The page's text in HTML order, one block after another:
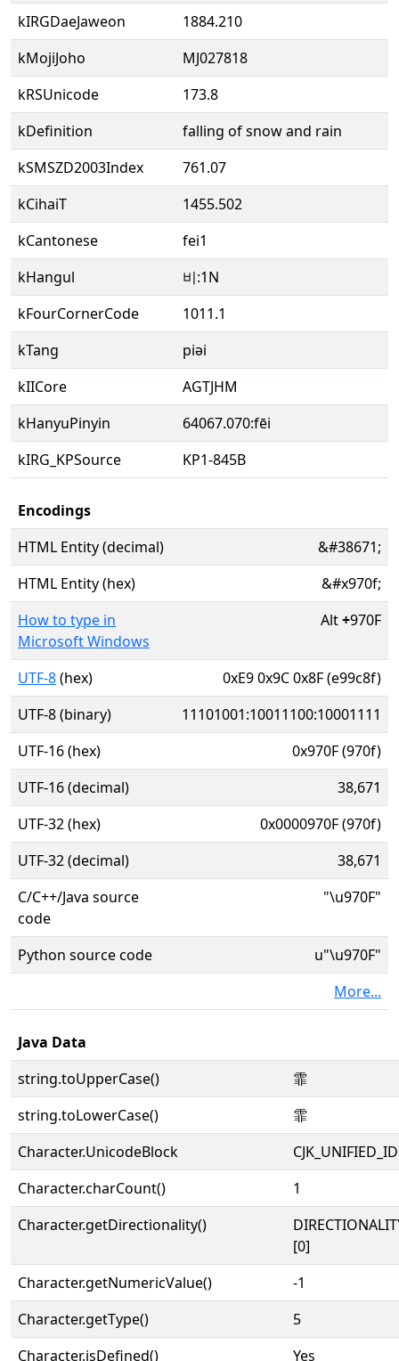
kIRGDaeJaweon
1884.210
kMojiJoho
MJ027818
kRSUnicode
173.8
kDefinition
falling of snow and rain
kSMSZD2003Index
761.07
kCihaiT
1455.502
kCantonese
fei1
kHangul
비:1N
kFourCornerCode
1011.1
kTang
piəi
kIICore
AGTJHM
kHanyuPinyin
64067.070:fēi
kIRG_KPSource
KP1-845B
Encodings
HTML Entity (decimal)
&#38671;
HTML Entity (hex)
&#x970f;
How to type in
Microsoft Windows
Alt+970F
UTF-8(hex)
0xE9 0x9C 0x8F (e99c8f)
UTF-8 (binary)
11101001:10011100:10001111
UTF-16 (hex)
0x970F (970f)
UTF-16 (decimal)
38,671
UTF-32 (hex)
0x0000970F (970f)
UTF-32 (decimal)
38,671
C/C++/Java source
code
"\u970F"
Python source code
u"\u970F"
More...
Java Data
string.toUpperCase()
霏
string.toLowerCase()
霏
Character.UnicodeBlock
Character.charCount()
1
Character.getDirectionality()
[0]
Character.getNumericValue()
-1
Character.getType()
5
Character.isDefined()
Yes